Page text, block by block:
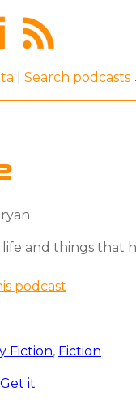
Search podcasts
life and things that
podcast
Fiction, Fiction
Get it